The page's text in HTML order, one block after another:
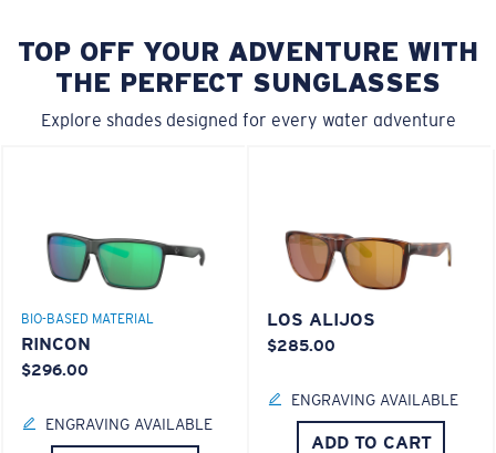
TOP OFF YOUR ADVENTURE WITH
THE PERFECT SUNGLASSES
Explore shades designed for every water adventure
BIO-BASED MATERIAL
RINCON
$296.00
ENGRAVING AVAILABLE
LOS ALIJOS
$285.00
ENGRAVING AVAILABLE
ADD TO CART